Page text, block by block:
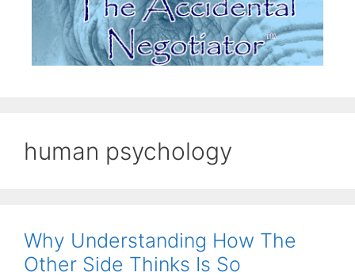
human psychology
Why Understanding How The
Other Side Thinks Is So